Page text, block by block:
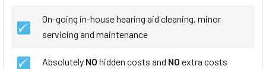
On-going in-house hearing aid cleaning, minor
servicing and maintenance
Absolutely NO hidden costs and NO extra costs